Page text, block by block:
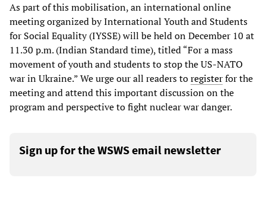
As part of this mobilisation, an international online
meeting organized by International Youth and Students
for Social Equality (IYSSE) will be held on December 10 at
11.30 p.m. (Indian Standard time), titled “For a mass
movement of youth and students to stop the US-NATO
war in Ukraine.” We urge our all readers toregisterfor the
meeting and attend this important discussion on the
program and perspective to fight nuclear war danger.
Sign up for the WSWS email newsletter